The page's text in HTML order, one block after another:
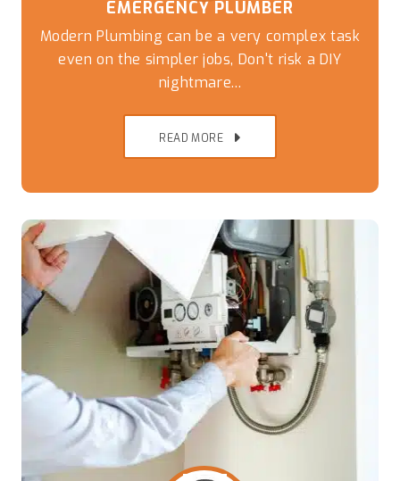
EMERGENCY PLUMBER
Modern Plumbing can be a very complex task
even on the simpler jobs, Don't risk a DIY
nightmare...
READ MORE